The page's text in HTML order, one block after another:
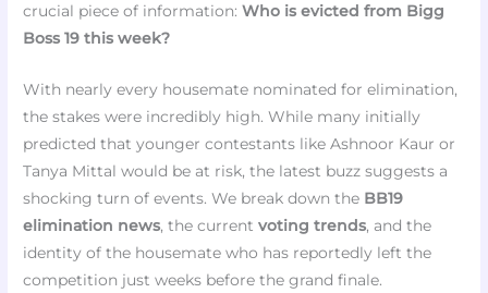
crucial piece of information:Who is evicted from Bigg
Boss 19 this week?
With nearly every housemate nominated for elimination,
the stakes were incredibly high. While many initially
predicted that younger contestants like Ashnoor Kaur or
Tanya Mittal would be at risk, the latest buzz suggests a
shocking turn of events. We break down the BB19
elimination news, the currentvoting trends, and the
identity of the housemate who has reportedly left the
competition just weeks before the grand finale.